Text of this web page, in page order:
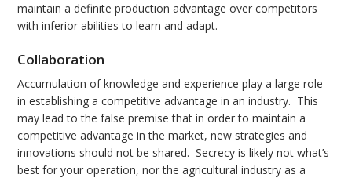
maintain a definite production advantage over competitors
with inferior abilities to learn and adapt.
Collaboration
Accumulation of knowledge and experience play a large role
in establishing a competitive advantage in an industry. This
may lead to the false premise that in order to maintain a
competitive advantage in the market, new strategies and
innovations should not be shared. Secrecy is likely not what’s
best for your operation, nor the agricultural industry as a